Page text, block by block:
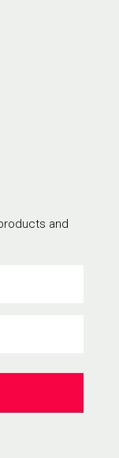
and